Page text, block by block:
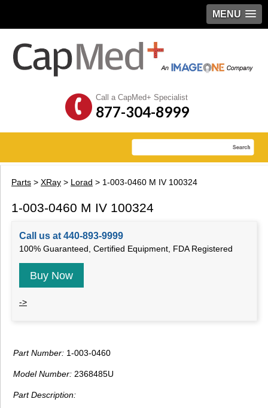
MENU
Call a CapMed+ Specialist
877-304-8999
Parts > XRay > Lorad > 1-003-0460 M IV 100324
1-003-0460 M IV 100324
Call us at 440-893-9999
100% Guaranteed, Certified Equipment, FDA Registered
Buy Now
->
Part Number: 1-003-0460
Model Number: 2368485U
Part Description: